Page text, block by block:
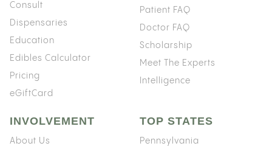
Consult
Dispensaries
Education
Edibles Calculator
Pricing
eGiftCard
Patient FAQ
Doctor FAQ
Scholarship
Meet The Experts
Intelligence
INVOLVEMENT
About Us
TOP STATES
Pennsylvania